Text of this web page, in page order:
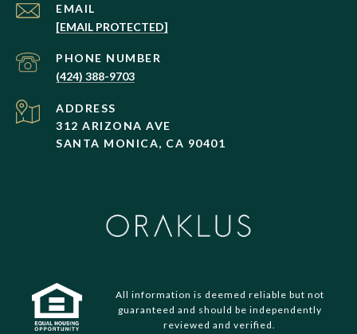
EMAIL
[EMAIL PROTECTED]
PHONE NUMBER
(424) 388-9703
ADDRESS
312 ARIZONA AVE
SANTA MONICA, CA 90401
All information is deemed reliable but not
guaranteed and should be independently
reviewed and verified.